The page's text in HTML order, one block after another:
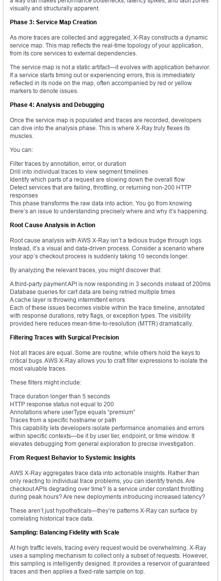
visually and structurally apparent.
Phase 3: Service Map Creation
As more traces are collected and aggregated, X-Ray constructs a dynamic
service map. This map reflects the real-time topology of your application,
from its core services to external dependencies.
The service map is not a static artifact—it evolves with application behavior.
If a service starts timing out or experiencing errors, this is immediately
reflected in its node on the map, often accompanied by red or yellow
markers to denote issues.
Phase 4: Analysis and Debugging
Once the service map is populated and traces are recorded, developers
can dive into the analysis phase. This is where X-Ray truly flexes its
muscles.
You can:
Filter traces by annotation, error, or duration
Drill into individual traces to view segment timelines
Identify which parts of a request are slowing down the overall flow
Detect services that are failing, throttling, or returning non-200 HTTP
responses
This phase transforms the raw data into action. You go from knowing
there’s an issue to understanding precisely where and why it’s happening.
Root Cause Analysis in Action
Root cause analysis with AWS X-Ray isn’t a tedious trudge through logs.
Instead, it’s a visual and data-driven process. Consider a scenario where
your app’s checkout process is suddenly taking 10 seconds longer.
By analyzing the relevant traces, you might discover that:
A third-party payment API is now responding in 3 seconds instead of 200ms
Database queries for cart data are being retried multiple times
A cache layer is throwing intermittent errors
Each of these issues becomes visible within the trace timeline, annotated
with response durations, retry flags, or exception types. The visibility
provided here reduces mean-time-to-resolution (MTTR) dramatically.
Filtering Traces with Surgical Precision
Not all traces are equal. Some are routine, while others hold the keys to
critical bugs. AWS X-Ray allows you to craft filter expressions to isolate the
most valuable traces.
These filters might include:
Trace duration longer than 5 seconds
HTTP response status not equal to 200
Annotations where userType equals “premium”
Traces from a specific hostname or path
This capability lets developers isolate performance anomalies and errors
within specific contexts—be it by user tier, endpoint, or time window. It
elevates debugging from general exploration to precise investigation.
From Request Behavior to Systemic Insights
AWS X-Ray aggregates trace data into actionable insights. Rather than
only reacting to individual trace problems, you can identify trends. Are
checkout APIs degrading over time? Is a service under constant throttling
during peak hours? Are new deployments introducing increased latency?
These aren’t just hypotheticals—they’re patterns X-Ray can surface by
correlating historical trace data.
Sampling: Balancing Fidelity with Scale
At high traffic levels, tracing every request would be overwhelming. X-Ray
uses a sampling mechanism to collect only a subset of requests. However,
this sampling is intelligently designed. It provides a reservoir of guaranteed
traces and then applies a fixed-rate sample on top.